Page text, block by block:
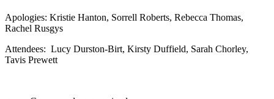
Apologies: Kristie Hanton, Sorrell Roberts, Rebecca Thomas,
Rachel Rusgys
Attendees: Lucy Durston-Birt, Kirsty Duffield, Sarah Chorley,
Tavis Prewett